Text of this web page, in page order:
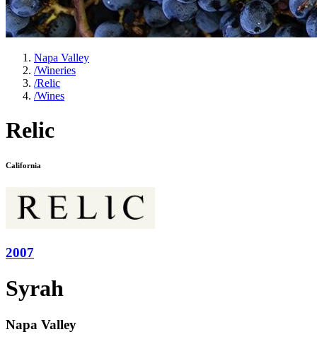
Napa Valley
/Wineries
/Relic
/Wines
Relic
California
2007
Syrah
Napa Valley